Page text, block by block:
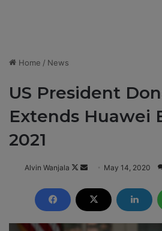
Home / News
US President
Extends Huawei
2021
Alvin Wanjala
F
l
o
n
d
a
May 14, 2020